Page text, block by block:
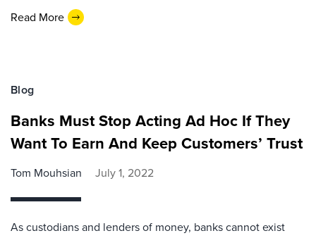
Read More
Blog
Banks Must Stop Acting Ad Hoc If They
Want To Earn And Keep Customers’ Trust
Tom Mouhsian July 1, 2022
As custodians and lenders of money, banks cannot exist